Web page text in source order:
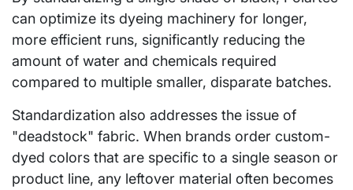
can optimize its dyeing machinery for longer,
more efficient runs, significantly reducing the
amount of water and chemicals required
compared to multiple smaller, disparate batches.
Standardization also addresses the issue of
"deadstock" fabric. When brands order custom-
dyed colors that are specific to a single season or
product line, any leftover material often becomes